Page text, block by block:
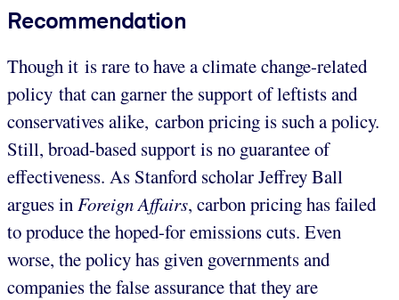
Recommendation
Though it is rare to have a climate change-related
policy that can garner the support of leftists and
conservatives alike, carbon pricing is such a policy.
Still, broad-based support is no guarantee of
effectiveness. As Stanford scholar Jeffrey Ball
argues in ForeignAffairs, carbon pricing has failed
to produce the hoped-for emissions cuts. Even
worse, the policy has given governments and
companies the false assurance that they are